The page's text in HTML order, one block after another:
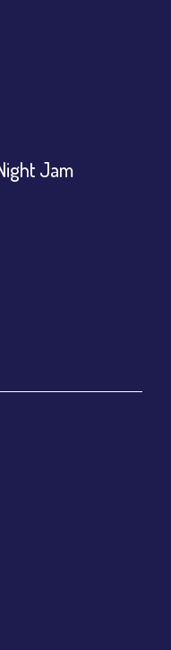
Jam
show live: